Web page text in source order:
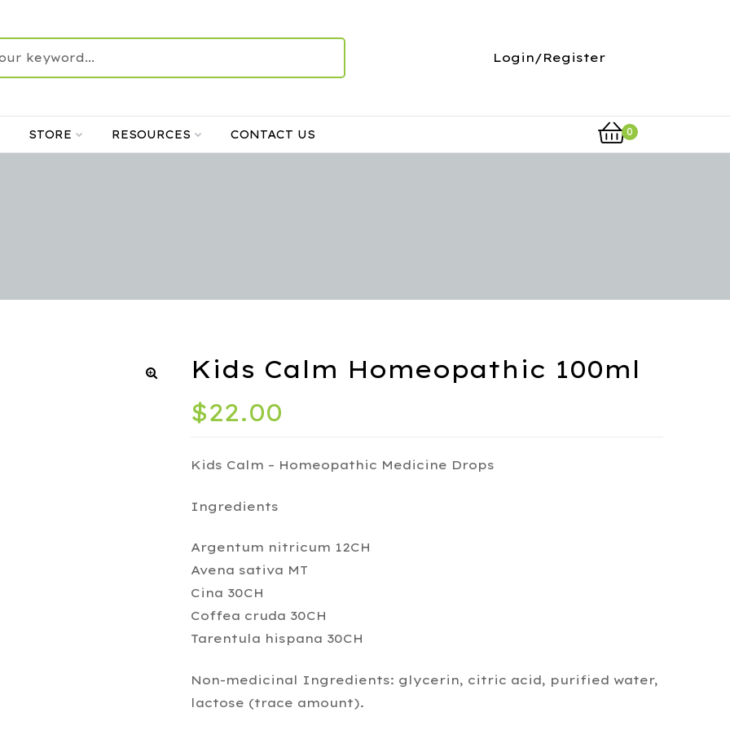
Login/Register
STORE RESOURCES CONTACT US 0
Kids Calm Homeopathic 100ml
$22.00
Kids Calm – Homeopathic Medicine Drops
Ingredients
Argentum nitricum 12CH
Avena sativa MT
Cina 30CH
Coffea cruda 30CH
Tarentula hispana 30CH
Non-medicinal Ingredients: glycerin, citric acid, purified water,
lactose (trace amount).